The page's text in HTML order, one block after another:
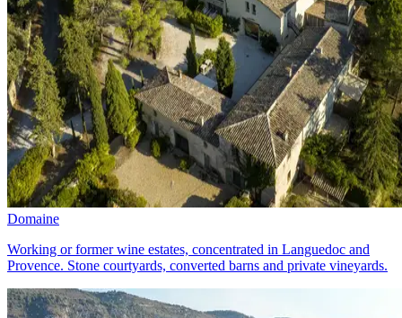
Domaine
Working or former wine estates, concentrated in Languedoc and
Provence. Stone courtyards, converted barns and private vineyards.